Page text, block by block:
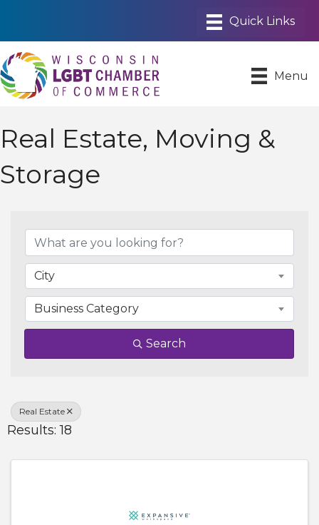
Menu
Real Estate, Moving &
Storage
City
Business Category
Search
Real Estate
Results: 18